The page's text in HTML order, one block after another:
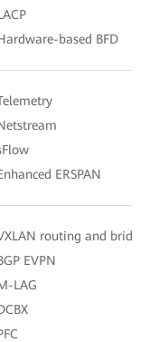
based BFD
ERSPAN
routing and
EVPN
LAG